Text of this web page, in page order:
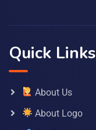
Quick Links
About Us
About Logo